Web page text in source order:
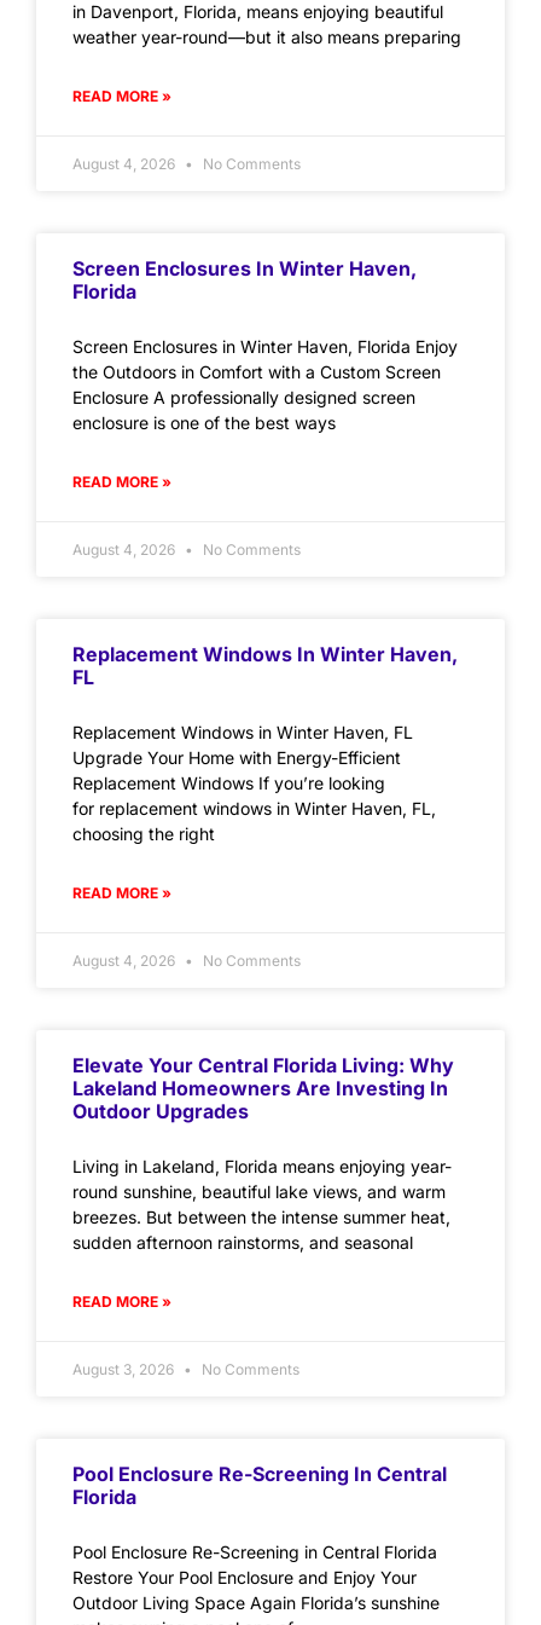
in Davenport, Florida, means enjoying beautiful
weather year-round—but it also means preparing
READ MORE »
August 4, 2026 No Comments
Screen Enclosures In Winter Haven,
Florida
Screen Enclosures in Winter Haven, Florida Enjoy
the Outdoors in Comfort with a Custom Screen
Enclosure A professionally designed screen
enclosure is one of the best ways
READ MORE »
August 4, 2026 No Comments
Replacement Windows In Winter Haven,
FL
Replacement Windows in Winter Haven, FL
Upgrade Your Home with Energy-Efficient
Replacement Windows If you’re looking
for replacement windows in Winter Haven, FL,
choosing the right
READ MORE »
August 4, 2026 No Comments
Elevate Your Central Florida Living: Why
Lakeland Homeowners Are Investing In
Outdoor Upgrades
Living in Lakeland, Florida means enjoying year-
round sunshine, beautiful lake views, and warm
breezes. But between the intense summer heat,
sudden afternoon rainstorms, and seasonal
READ MORE »
August 3, 2026 No Comments
Pool Enclosure Re-Screening In Central
Florida
Pool Enclosure Re-Screening in Central Florida
Restore Your Pool Enclosure and Enjoy Your
Outdoor Living Space Again Florida’s sunshine